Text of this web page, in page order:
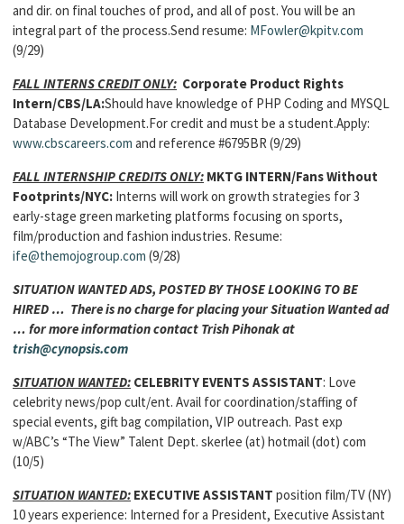
and dir. on final touches of prod, and all of post. You will be an
integral part of the process.Send resume: MFowler@kpitv.com
(9/29)
FALL INTERNS CREDIT ONLY: Corporate Product Rights
Intern/CBS/LA:Should have knowledge of PHP Coding and MYSQL
Database Development.For credit and must be a student.Apply:
www.cbscareers.com and reference #6795BR (9/29)
FALL INTERNSHIP CREDITS ONLY: MKTG INTERN/Fans Without
Footprints/NYC: Interns will work on growth strategies for 3
early-stage green marketing platforms focusing on sports,
film/production and fashion industries. Resume:
ife@themojogroup.com (9/28)
SITUATION WANTED ADS, POSTED BY THOSE LOOKING TO BE
HIRED … There is no charge for placing your Situation Wanted ad
… for more information contact Trish Pihonak at
trish@cynopsis.com
SITUATION WANTED: CELEBRITY EVENTS ASSISTANT: Love
celebrity news/pop cult/ent. Avail for coordination/staffing of
special events, gift bag compilation, VIP outreach. Past exp
w/ABC’s “The View” Talent Dept. skerlee (at) hotmail (dot) com
(10/5)
SITUATION WANTED: EXECUTIVE ASSISTANT position film/TV (NY)
10 years experience: Interned for a President, Executive Assistant